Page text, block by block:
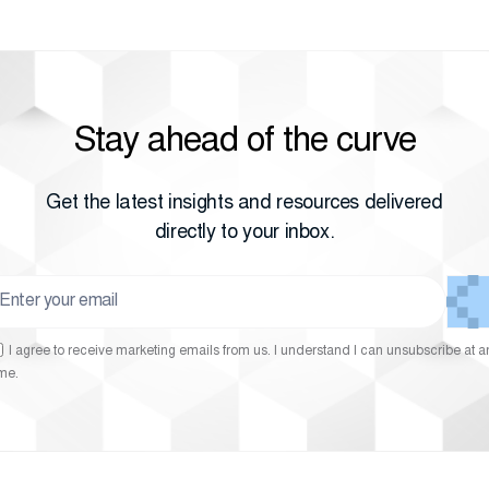
Stay ahead of the curve
Get the latest insights and resources delivered
directly to your inbox.
I agree to receive marketing emails from us. I understand I can unsubscribe at